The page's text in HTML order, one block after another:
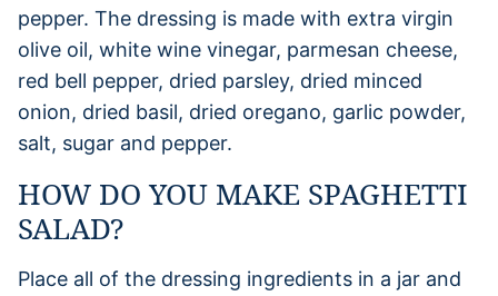
pepper. The dressing is made with extra virgin
olive oil, white wine vinegar, parmesan cheese,
red bell pepper, dried parsley, dried minced
onion, dried basil, dried oregano, garlic powder,
salt, sugar and pepper.
HOW DO YOU MAKE SPAGHETTI
SALAD?
Place all of the dressing ingredients in a jar and